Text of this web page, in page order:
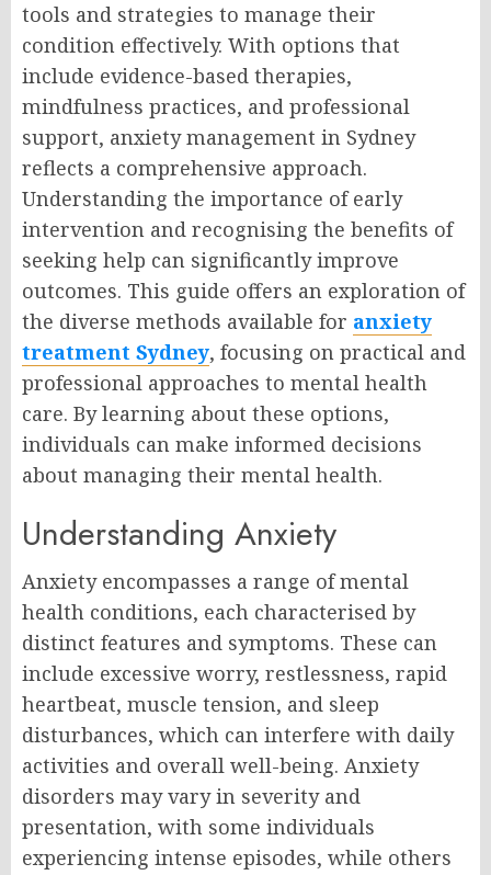
tools and strategies to manage their
condition effectively. With options that
include evidence-based therapies,
mindfulness practices, and professional
support, anxiety management in Sydney
reflects a comprehensive approach.
Understanding the importance of early
intervention and recognising the benefits of
seeking help can significantly improve
outcomes. This guide offers an exploration of
the diverse methods available for anxiety
treatment Sydney, focusing on practical and
professional approaches to mental health
care. By learning about these options,
individuals can make informed decisions
about managing their mental health.
Understanding Anxiety
Anxiety encompasses a range of mental
health conditions, each characterised by
distinct features and symptoms. These can
include excessive worry, restlessness, rapid
heartbeat, muscle tension, and sleep
disturbances, which can interfere with daily
activities and overall well-being. Anxiety
disorders may vary in severity and
presentation, with some individuals
experiencing intense episodes, while others